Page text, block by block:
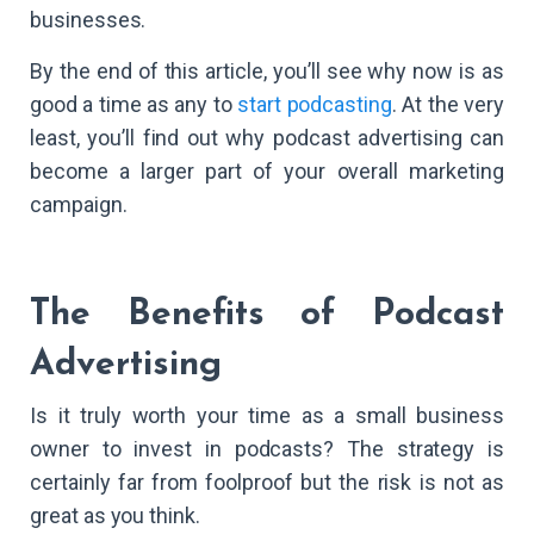
businesses.
By the end of this article, you’ll see why now is as
good a time as any to start podcasting. At the very
least, you’ll find out why podcast advertising can
become a larger part of your overall marketing
campaign.
The Benefits of Podcast
Advertising
Is it truly worth your time as a small business
owner to invest in podcasts? The strategy is
certainly far from foolproof but the risk is not as
great as you think.